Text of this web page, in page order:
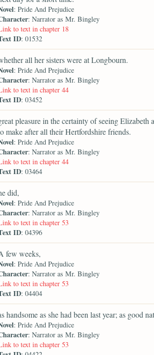
: Pride And Prejudice
: Narrator as Mr. Bingley
to text in chapter 18
ID: 01532
all her sisters were at Longbourn.
: Pride And Prejudice
: Narrator as Mr. Bingley
to text in chapter 44
ID: 03452
pleasure in the certainty of seeing
make after all their Hertfordshire friends.
: Pride And Prejudice
: Narrator as Mr. Bingley
to text in chapter 44
ID: 03464
did,
: Pride And Prejudice
: Narrator as Mr. Bingley
to text in chapter 53
ID: 04396
few weeks,
: Pride And Prejudice
: Narrator as Mr. Bingley
to text in chapter 53
ID: 04404
handsome as she had been last year; as good
: Pride And Prejudice
: Narrator as Mr. Bingley
to text in chapter 53